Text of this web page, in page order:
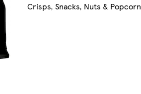
Crisps, Snacks, Nuts & Popcorn